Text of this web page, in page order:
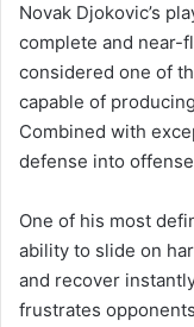
Novak Djokovic’s
complete and near-
considered one of
capable of
Combined with
defense into
One of his most
ability to slide on
and recover
frustrates